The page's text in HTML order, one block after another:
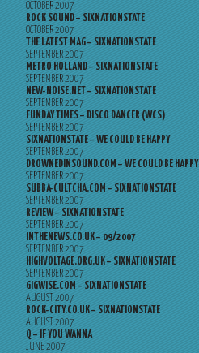
OCTOBER 2007
ROCK SOUND – SIXNATIONSTATE
OCTOBER 2007
THE LATEST MAG – SIXNATIONSTATE
SEPTEMBER 2007
METRO HOLLAND – SIXNATIONSTATE
SEPTEMBER 2007
NEW-NOISE.NET – SIXNATIONSTATE
SEPTEMBER 2007
FUNDAY TIMES – DISCO DANCER (WCS)
SEPTEMBER 2007
SIXNATIONSTATE – WE COULD BE HAPPY
SEPTEMBER 2007
DROWNEDINSOUND.COM – WE COULD BE HAPPY
SEPTEMBER 2007
SUBBA-CULTCHA.COM – SIXNATIONSTATE
SEPTEMBER 2007
REVIEW – SIXNATIONSTATE
SEPTEMBER 2007
INTHENEWS.CO.UK – 09/2007
SEPTEMBER 2007
HIGHVOLTAGE.ORG.UK – SIXNATIONSTATE
SEPTEMBER 2007
GIGWISE.COM – SIXNATIONSTATE
AUGUST 2007
ROCK-CITY.CO.UK – SIXNATIONSTATE
AUGUST 2007
Q – IF YOU WANNA
JUNE 2007